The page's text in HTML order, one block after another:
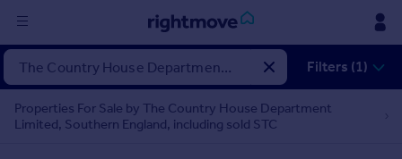
Sign
in
Buy
Filters (1)
Properties For Sale by The Country House Department
Limited, Southern England, including sold STC